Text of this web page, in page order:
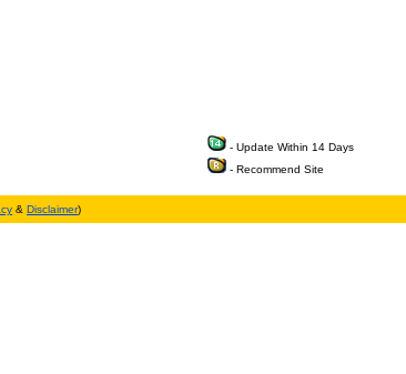
- Update Within 14 Days
- Recommend Site
& Disclaimer)